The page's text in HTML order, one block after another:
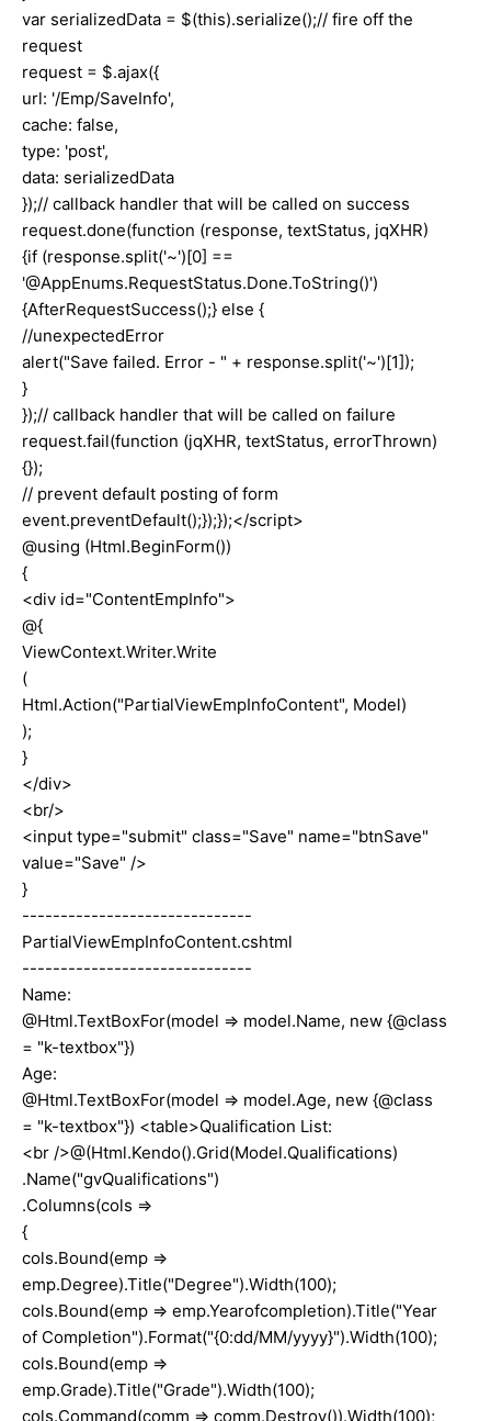
var serializedData = $(this).serialize();// fire off the
request
request = $.ajax({
url: '/Emp/SaveInfo',
cache: false,
type: 'post',
data: serializedData
});// callback handler that will be called on success
request.done(function (response, textStatus, jqXHR)
{if (response.split('~')[0] ==
'@AppEnums.RequestStatus.Done.ToString()')
{AfterRequestSuccess();} else {
//unexpectedError
alert("Save failed. Error - " + response.split('~')[1]);
}
});// callback handler that will be called on failure
request.fail(function (jqXHR, textStatus, errorThrown)
{});
// prevent default posting of form
event.preventDefault();});});</script>
@using (Html.BeginForm())
{
<div id="ContentEmpInfo">
@{
ViewContext.Writer.Write
(
Html.Action("PartialViewEmpInfoContent", Model)
);
}
</div>
<br/>
<input type="submit" class="Save" name="btnSave"
value="Save" />
}
------------------------------
PartialViewEmpInfoContent.cshtml
------------------------------
Name:
@Html.TextBoxFor(model => model.Name, new {@class
= "k-textbox"})
Age:
@Html.TextBoxFor(model => model.Age, new {@class
= "k-textbox"}) <table>Qualification List:
<br />@(Html.Kendo().Grid(Model.Qualifications)
.Name("gvQualifications")
.Columns(cols =>
{
cols.Bound(emp =>
emp.Degree).Title("Degree").Width(100);
cols.Bound(emp => emp.Yearofcompletion).Title("Year
of Completion").Format("{0:dd/MM/yyyy}").Width(100);
cols.Bound(emp =>
emp.Grade).Title("Grade").Width(100);
cols.Command(comm => comm.Destroy()).Width(100);